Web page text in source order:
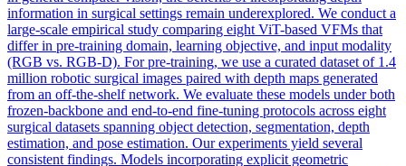
information in surgical settings remain underexplored. We conduct a
large-scale empirical study comparing eight ViT-based VFMs that
differ in pre-training domain, learning objective, and input modality
(RGB vs. RGB-D). For pre-training, we use a curated dataset of 1.4
million robotic surgical images paired with depth maps generated
from an off-the-shelf network. We evaluate these models under both
frozen-backbone and end-to-end fine-tuning protocols across eight
surgical datasets spanning object detection, segmentation, depth
estimation, and pose estimation. Our experiments yield several
consistent findings. Models incorporating explicit geometric